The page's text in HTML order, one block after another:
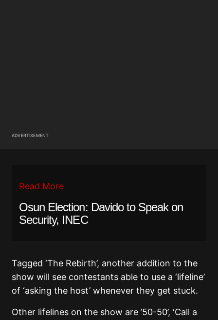
ADVERTISEMENT
Read More
Osun Election: Davido to Speak on
Security, INEC
Tagged ‘The Rebirth’, another addition to the
show will see contestants able to use a ‘lifeline’
of ‘asking the host’ whenever they get stuck.
Other lifelines on the show are ’50-50’, ‘Call a